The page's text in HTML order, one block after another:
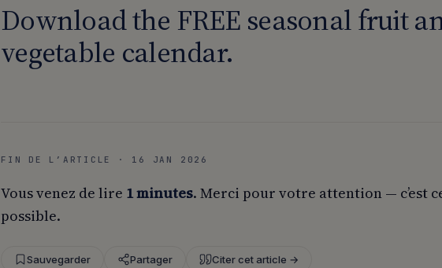
Download the FREE seasonal fruit
vegetable calendar.
FIN DE L’ARTICLE · 16 JAN 2026
Vous venez de lire 1 minutes. Merci pour votre attention — c’est
possible.
Sauvegarder Partager Citer cet article →